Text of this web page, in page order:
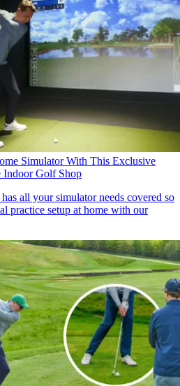
Simulator With This Exclusive
Indoor Golf Shop
all your simulator needs covered so
practice setup at home with our